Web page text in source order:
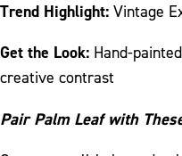
Trend Highlight: Vintage
Get the Look: Hand-
creative contrast
Pair Palm Leaf with